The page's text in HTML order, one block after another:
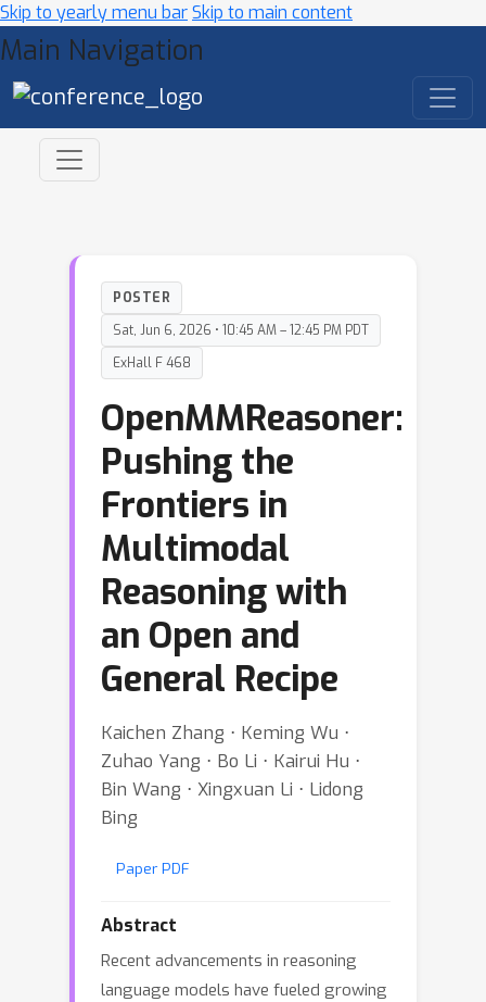
Skip to yearly menu barSkip to main content
Main Navigation
POSTER
Sat, Jun 6, 2026 • 10:45 AM – 12:45 PM PDT
ExHall F 468
OpenMMReasoner:
Pushing the
Frontiers in
Multimodal
Reasoning with
an Open and
General Recipe
Kaichen Zhang ⋅ Keming Wu ⋅
Zuhao Yang ⋅ Bo Li ⋅ Kairui Hu ⋅
Bin Wang ⋅ Xingxuan Li ⋅ Lidong
Bing
Paper PDF
Abstract
Recent advancements in reasoning
language models have fueled growing